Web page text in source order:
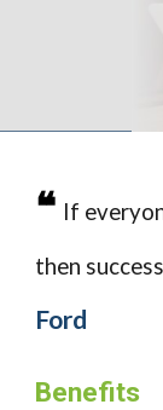
❝ If
then
Ford
Benefits